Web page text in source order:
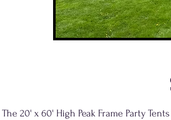
The 20' x 60' High Peak Frame Party